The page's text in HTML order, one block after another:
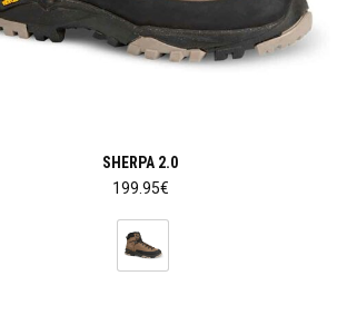
SHERPA 2.0
199.95€